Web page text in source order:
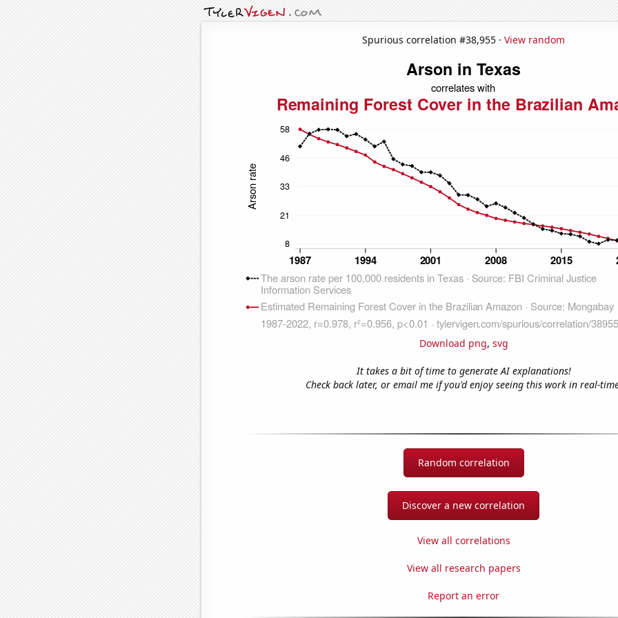
Spurious correlation #38,955 · View random
Download png, svg
It takes a bit of time to generate AI explanations!
Check back later, or email me if you'd enjoy seeing this work in real-
Random correlation
Discover a new correlation
View all correlations
View all research papers
Report an error